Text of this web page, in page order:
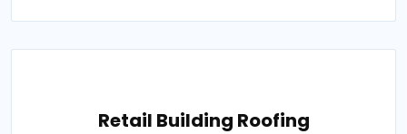
Retail Building Roofing